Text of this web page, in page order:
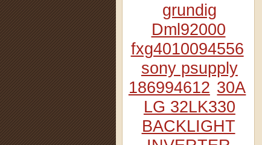
grundig
Dml92000
fxg4010094556
sony psupply
186994612 30A
LG 32LK330
BACKLIGHT